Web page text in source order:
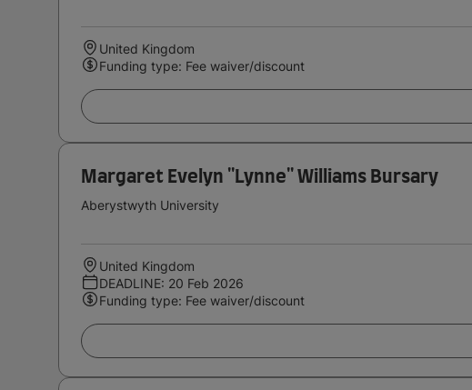
United Kingdom
Funding type: Fee waiver/discount
Margaret Evelyn ''Lynne'' Williams Bursary
Aberystwyth University
United Kingdom
DEADLINE: 20 Feb 2026
Funding type: Fee waiver/discount